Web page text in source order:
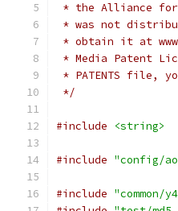
* the Alliance for
* was not
* obtain it at
* Media Patent
* PATENTS file,
*/
#include <string>
#include "config/
#include "common/